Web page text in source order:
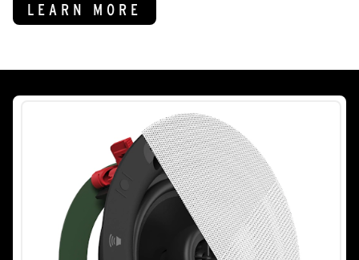
LEARN MORE